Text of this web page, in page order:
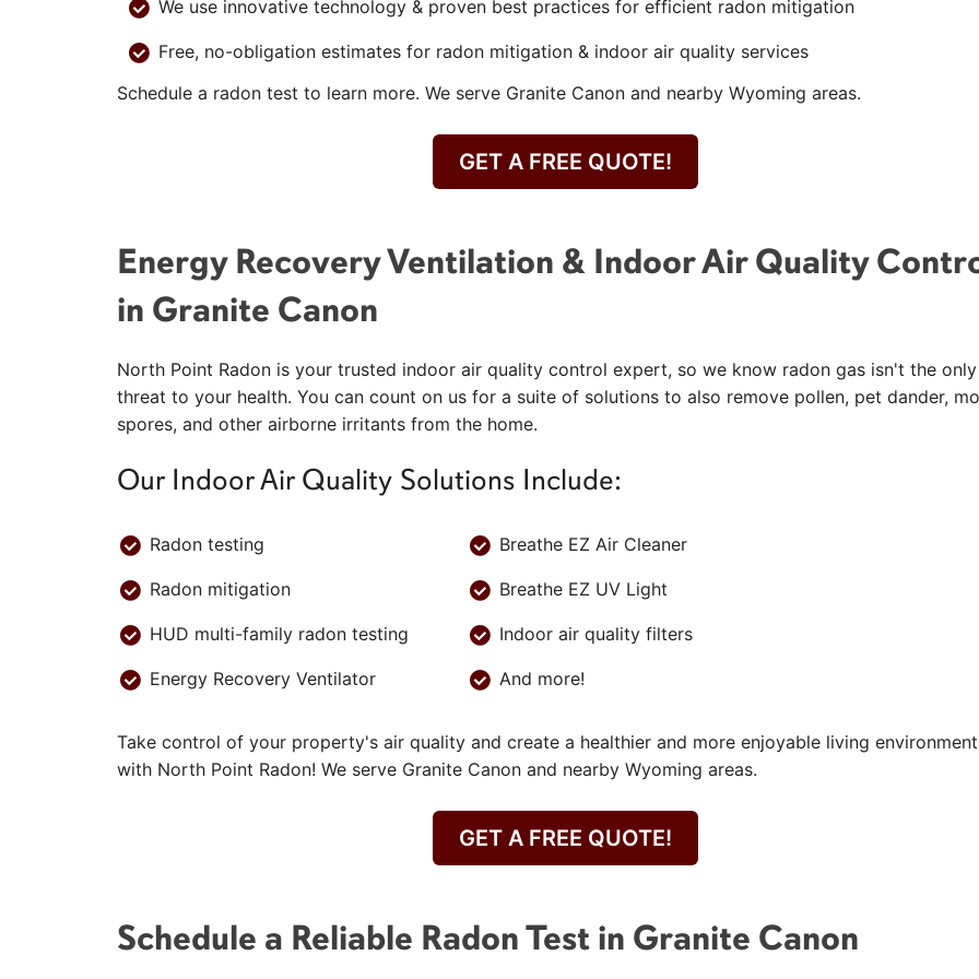
We use innovative technology & proven best practices for efficient radon mitigation
Free, no-obligation estimates for radon mitigation & indoor air quality services
Schedule a radon test to learn more. We serve Granite Canon and nearby Wyoming areas.
GET A FREE QUOTE!
Energy Recovery Ventilation & Indoor Air Quality
in Granite Canon
North Point Radon is your trusted indoor air quality control expert, so we know radon gas isn't the only
threat to your health. You can count on us for a suite of solutions to also remove pollen, pet dander,
spores, and other airborne irritants from the home.
Our Indoor Air Quality Solutions Include:
Radon testing
Radon mitigation
HUD multi-family radon testing
Energy Recovery Ventilator
Breathe EZ Air Cleaner
Breathe EZ UV Light
Indoor air quality filters
And more!
Take control of your property's air quality and create a healthier and more enjoyable living environment
with North Point Radon! We serve Granite Canon and nearby Wyoming areas.
GET A FREE QUOTE!
Schedule a Reliable Radon Test in Granite Canon